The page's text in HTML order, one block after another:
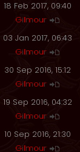
18 Feb 2017, 09:40
Gilmour
03 Jan 2017, 06:43
Gilmour
30 Sep 2016, 15:12
Gilmour
19 Sep 2016, 04:32
Gilmour
10 Sep 2016, 21:30
Gilmour